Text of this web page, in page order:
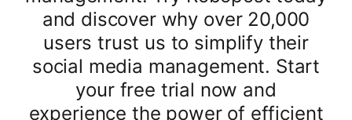
and discover why over 20,000
users trust us to simplify their
social media management. Start
your free trial now and
experience the power of efficient